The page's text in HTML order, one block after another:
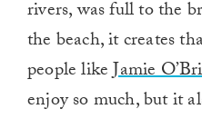
rivers, was full to the
the beach, it creates
people likeJamie
enjoy so much, but it